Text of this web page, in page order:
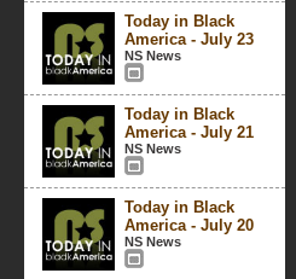
Today in Black
America - July 23
NS News
Today in Black
America - July 21
NS News
Today in Black
America - July 20
NS News